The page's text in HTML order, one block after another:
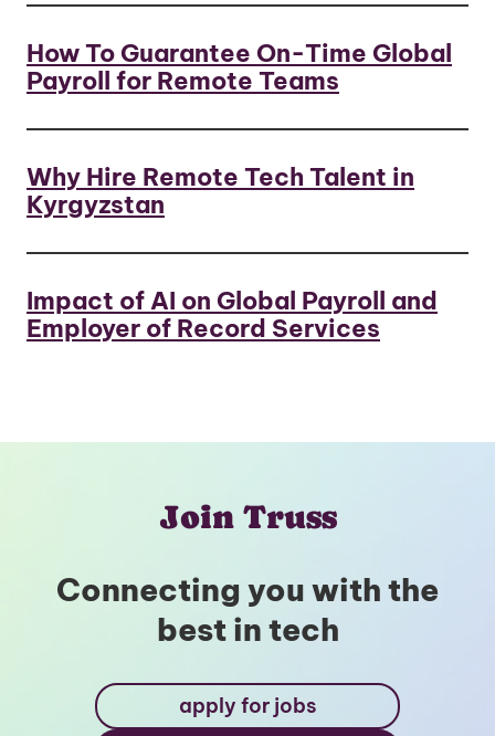
How To Guarantee On-Time Global
Payroll for Remote Teams
Why Hire Remote Tech Talent in
Kyrgyzstan
Impact of AI on Global Payroll and
Employer of Record Services
Join Truss
Connecting you with the
best in tech
apply for jobs